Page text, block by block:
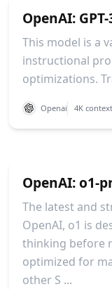
OpenAI:
This model is a
instructional
optimizations.
Openai 4K context
OpenAI: o1-
The latest and
OpenAI, o1 is
thinking before
optimized for
other S ...